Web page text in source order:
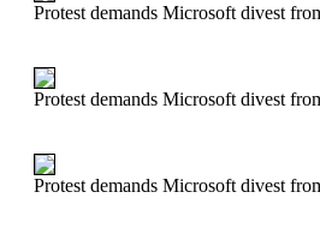
Protest demands Microsoft divest
Protest demands Microsoft divest
Protest demands Microsoft divest